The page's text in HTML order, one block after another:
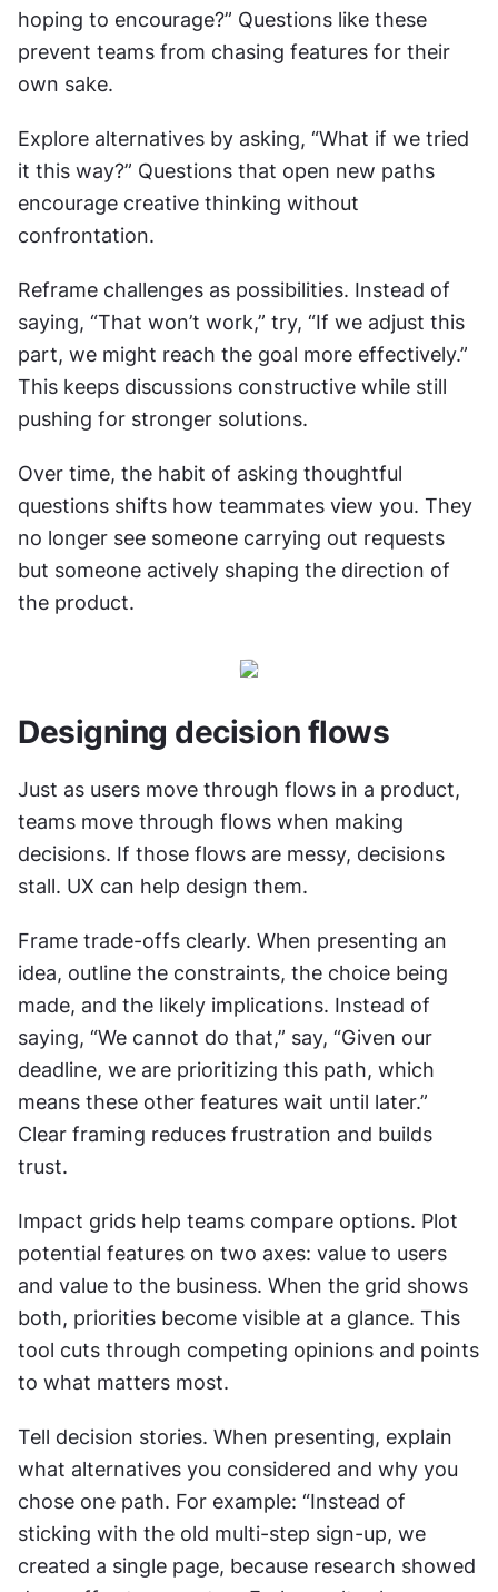
hoping to encourage?” Questions like these
prevent teams from chasing features for their
own sake.
Explore alternatives by asking, “What if we tried
it this way?” Questions that open new paths
encourage creative thinking without
confrontation.
Reframe challenges as possibilities. Instead of
saying, “That won’t work,” try, “If we adjust this
part, we might reach the goal more effectively.”
This keeps discussions constructive while still
pushing for stronger solutions.
Over time, the habit of asking thoughtful
questions shifts how teammates view you. They
no longer see someone carrying out requests
but someone actively shaping the direction of
the product.
Designing decision flows
Just as users move through flows in a product,
teams move through flows when making
decisions. If those flows are messy, decisions
stall. UX can help design them.
Frame trade-offs clearly. When presenting an
idea, outline the constraints, the choice being
made, and the likely implications. Instead of
saying, “We cannot do that,” say, “Given our
deadline, we are prioritizing this path, which
means these other features wait until later.”
Clear framing reduces frustration and builds
trust.
Impact grids help teams compare options. Plot
potential features on two axes: value to users
and value to the business. When the grid shows
both, priorities become visible at a glance. This
tool cuts through competing opinions and points
to what matters most.
Tell decision stories. When presenting, explain
what alternatives you considered and why you
chose one path. For example: “Instead of
sticking with the old multi-step sign-up, we
created a single page, because research showed